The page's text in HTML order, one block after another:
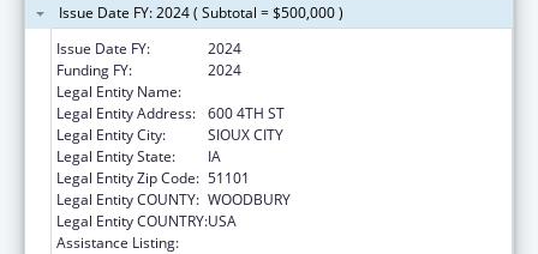
Issue Date FY: 2024 ( Subtotal = $500,000 )
Issue Date FY:
2024
Funding FY:
2024
Legal Entity Name:
Legal Entity Address: 600 4TH ST
Legal Entity City:
SIOUX CITY
Legal Entity State:
IA
Legal Entity Zip Code: 51101
Legal Entity COUNTY: WOODBURY
Legal Entity COUNTRY:USA
Assistance Listing: